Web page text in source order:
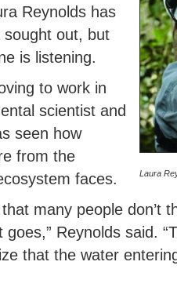
Laura
Reynolds has
out, but
is listening.
to work in
scientist and
seen how
from the
faces.
many people don’t
Reynolds said.
that the water